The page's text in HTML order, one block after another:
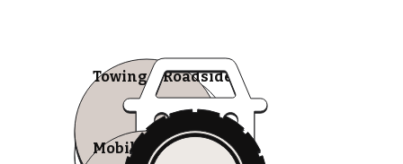
Towing & Roadside
Mobile Tire Shops